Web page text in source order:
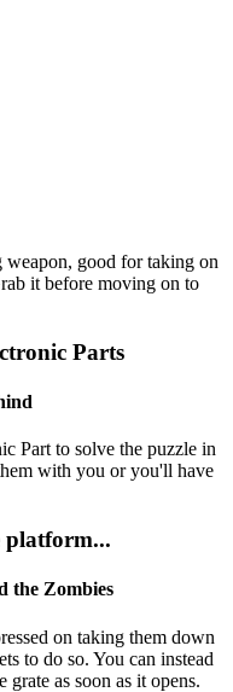
weapon, good for taking on
it before moving on to
Parts
Part to solve the puzzle in
with you or you'll have
platform...
the Zombies
on taking them down
to do so. You can instead
grate as soon as it opens.